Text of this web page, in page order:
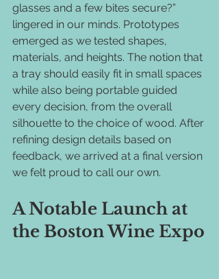
glasses and a few bites secure?”
lingered in our minds. Prototypes
emerged as we tested shapes,
materials, and heights. The notion that
a tray should easily fit in small spaces
while also being portable guided
every decision, from the overall
silhouette to the choice of wood. After
refining design details based on
feedback, we arrived at a final version
we felt proud to call our own.
A Notable Launch at
the Boston Wine Expo